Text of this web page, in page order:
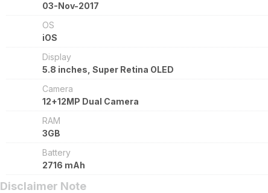
03-Nov-2017
OS
iOS
Display
5.8 inches, Super Retina OLED
Camera
12+12MP Dual Camera
RAM
3GB
Battery
2716 mAh
Disclaimer Note